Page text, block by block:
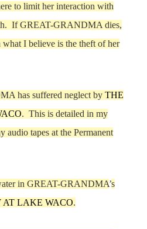
tolimit her interaction with
If GREAT-GRANDMA dies,
what I believe isthe theft of her
has suffered neglect byTHE
. This is detailed in my
tapes at the Permanent
inGREAT-GRANDMA’s
LAKE WACO.